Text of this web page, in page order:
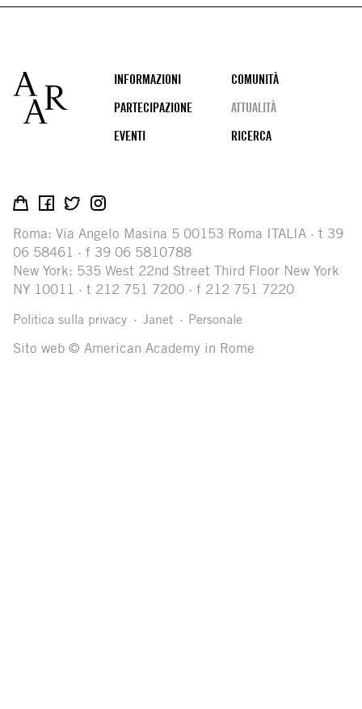
Footer
INFORMAZIONI
COMUNITÀ
PARTECIPAZIONE
ATTUALITÀ
EVENTI
RICERCA
Social
media
Roma: Via Angelo Masina 5 00153 Roma ITALIA · t 39
06 58461 · f 39 06 5810788
New York: 535 West 22nd Street Third Floor New York
NY 10011 · t 212 751 7200 · f 212 751 7220
Legal
Politica sulla privacy Janet Personale
Sito web © American Academy in Rome